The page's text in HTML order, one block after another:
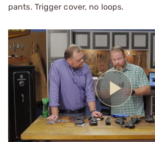
pants. Trigger cover, no loops.